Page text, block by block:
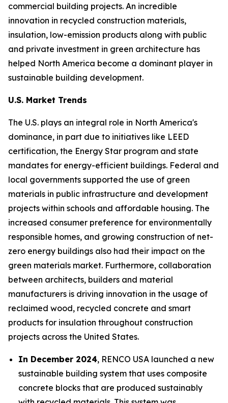
commercial building projects. An incredible
innovation in recycled construction materials,
insulation, low-emission products along with public
and private investment in green architecture has
helped North America become a dominant player in
sustainable building development.
U.S. Market Trends
The U.S. plays an integral role in North America's
dominance, in part due to initiatives like LEED
certification, the Energy Star program and state
mandates for energy-efficient buildings. Federal and
local governments supported the use of green
materials in public infrastructure and development
projects within schools and affordable housing. The
increased consumer preference for environmentally
responsible homes, and growing construction of net-
zero energy buildings also had their impact on the
green materials market. Furthermore, collaboration
between architects, builders and material
manufacturers is driving innovation in the usage of
reclaimed wood, recycled concrete and smart
products for insulation throughout construction
projects across the United States.
In December 2024, RENCO USA launched a new
sustainable building system that uses composite
concrete blocks that are produced sustainably